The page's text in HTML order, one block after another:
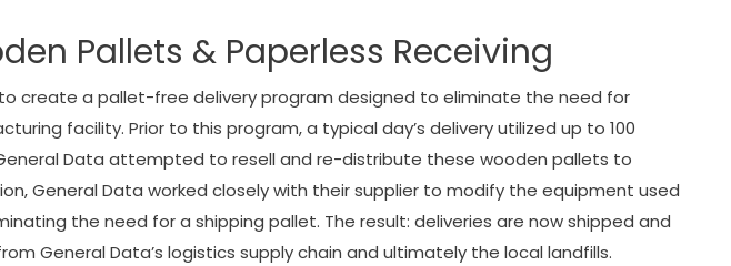
Pallets & Paperless Receiving
create a pallet-free delivery program designed to eliminate the need for
facility. Prior to this program, a typical day’s delivery utilized up to 100
Data attempted to resell and re-distribute these wooden pallets to
General Data worked closely with their supplier to modify the equipment used
the need for a shipping pallet. The result: deliveries are now shipped and
General Data’s logistics supply chain and ultimately the local landfills.